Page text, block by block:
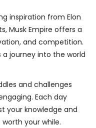
inspiration from Elon
Musk Empire offers a
and competition.
a journey into the world
and challenges
Each day
your knowledge and
your while.